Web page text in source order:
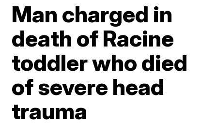
Man charged in
death of Racine
toddler who died
of severe head
trauma